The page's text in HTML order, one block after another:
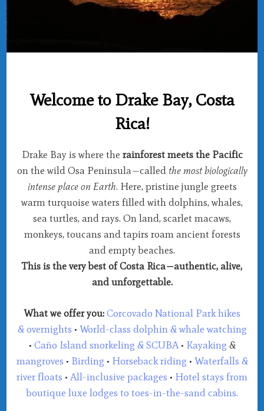
Welcome to Drake Bay, Costa
Rica!
Drake Bay is where the rainforest meets the Pacific
on the wild Osa Peninsula—called the most biologically
intense place on Earth. Here, pristine jungle greets
warm turquoise waters filled with dolphins, whales,
sea turtles, and rays. On land, scarlet macaws,
monkeys, toucans and tapirs roam ancient forests
and empty beaches.
This is the very best of Costa Rica—authentic, alive,
and unforgettable.
What we offer you: Corcovado National Park hikes
& overnights • World-class dolphin & whale watching
• Caño Island snorkeling & SCUBA • Kayaking &
mangroves • Birding • Horseback riding • Waterfalls &
river floats • All-inclusive packages • Hotel stays from
boutique luxe lodges to toes-in-the-sand cabins.